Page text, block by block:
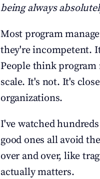
being always
Most program
they're incompetent.
People think program
scale. It's not. It's
organizations.
I've watched
good ones all avoid
over and over, like
actually matters.